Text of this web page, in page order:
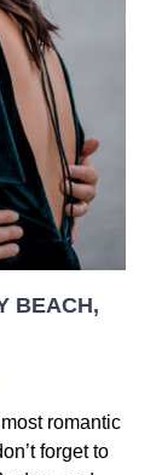
BEACH,
romantic
forget to